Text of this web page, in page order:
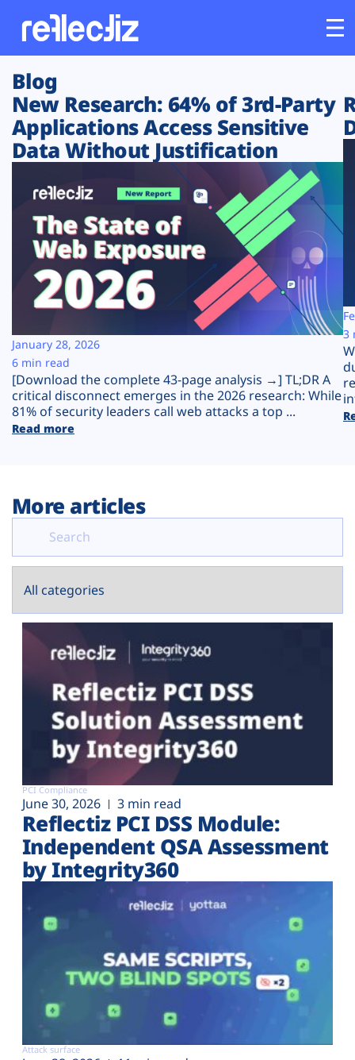
Customers
Platform
Solutions
Resources
Company
Plans
Blog
New Research: 64% of 3rd-Party
Applications Access Sensitive
Data Without Justification
[Download the complete 43-page analysis →] TL;DR A
critical disconnect emerges in the 2026 research: While
81% of security leaders call web attacks a top ...
Read more
January 28, 2026
6 min read
3
More articles
PCI Compliance
June 30, 2026 3 min read
Reflectiz PCI DSS Module:
Independent QSA Assessment
by Integrity360
Attack surface